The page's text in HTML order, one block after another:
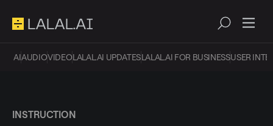
AIAUDIOVIDEOLALAL.AI UPDATESLALAL.AI FOR BUSINESSUSER
INSTRUCTION